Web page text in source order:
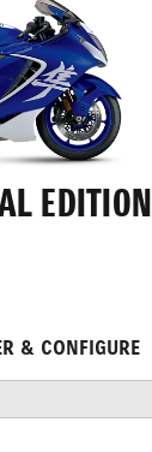
EDITION
& CONFIGURE